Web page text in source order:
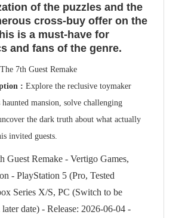
of the puzzles and the
cross-buy offer on the
is a must-have for
and fans of the genre.
The 7th Guest Remake
: Explore the reclusive toymaker
mansion, solve challenging
the dark truth about what actually
invited guests.
Guest Remake - Vertigo Games,
- PlayStation 5 (Pro, Tested
Series X/S, PC (Switch to be
later date) - Release: 2026-06-04 -